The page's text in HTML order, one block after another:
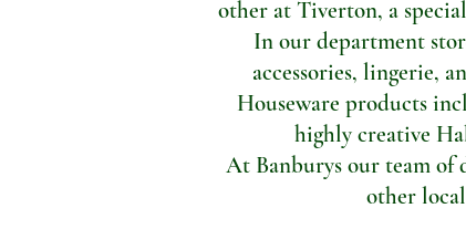
other at Tiverton, a
In our department
accessories, lingerie,
Houseware products
highly creative
At Banburys our team of
other